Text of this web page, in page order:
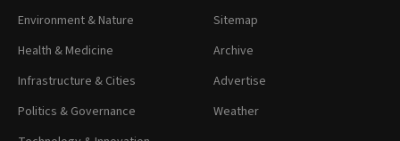
Environment & Nature
Health & Medicine
Infrastructure & Cities
Politics & Governance
Sitemap
Archive
Advertise
Weather